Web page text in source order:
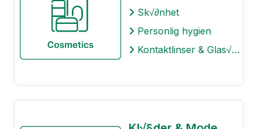
Sk√∂nhet
Personlig hygien
Kontaktlinser & Glas√∂gon